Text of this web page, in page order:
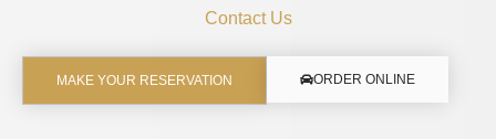
Contact Us
MAKE YOUR RESERVATION ORDER ONLINE